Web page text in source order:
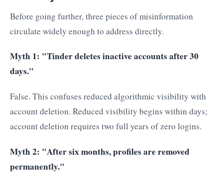
Before going further, three pieces of misinformation
circulate widely enough to address directly.
Myth 1: "Tinder deletes inactive accounts after 30
days."
False. This confuses reduced algorithmic visibility with
account deletion. Reduced visibility begins within days;
account deletion requires two full years of zero logins.
Myth 2: "After six months, profiles are removed
permanently."